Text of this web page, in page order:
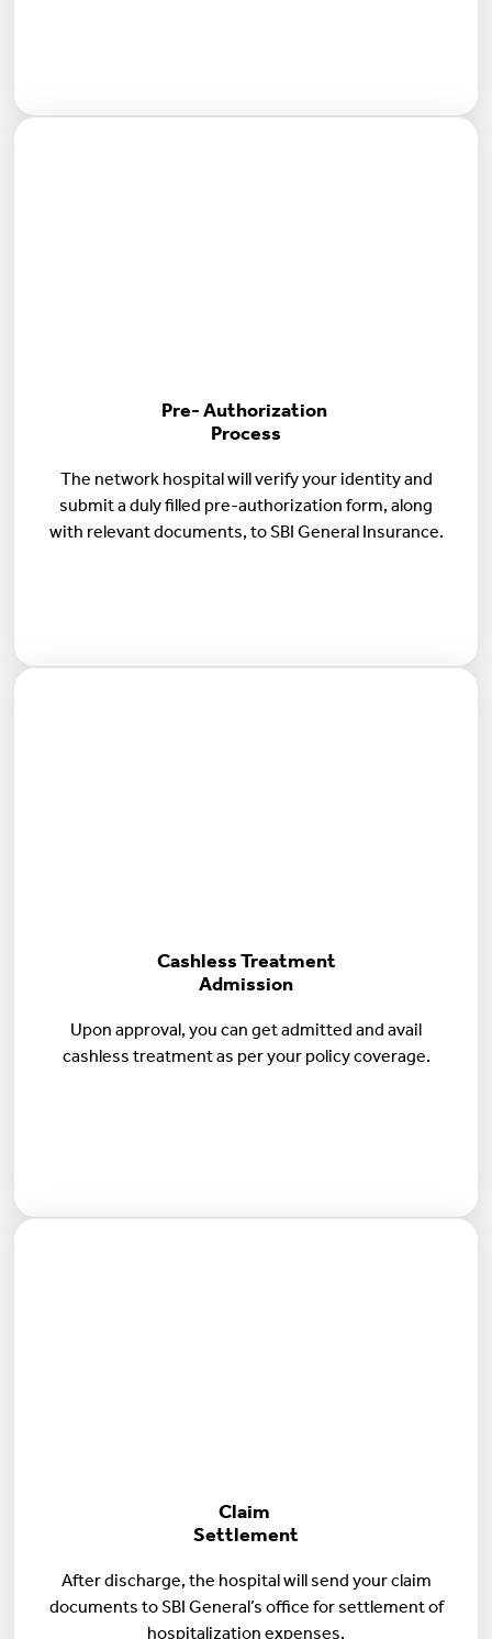
Pre- Authorization
Process
The network hospital will verify your identity and
submit a duly filled pre-authorization form, along
with relevant documents, to SBI General Insurance.
Cashless Treatment
Admission
Upon approval, you can get admitted and avail
cashless treatment as per your policy coverage.
Claim
Settlement
After discharge, the hospital will send your claim
documents to SBI General’s office for settlement of